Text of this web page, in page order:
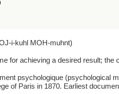
i-kuhl MOH-muhnt)
for achieving a desired result; the
psychologique (psychological
of Paris in 1870. Earliest